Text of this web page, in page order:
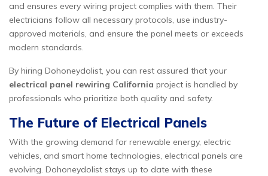
and ensures every wiring project complies with them. Their
electricians follow all necessary protocols, use industry-
approved materials, and ensure the panel meets or exceeds
modern standards.
By hiring Dohoneydolist, you can rest assured that your
electrical panel rewiring California project is handled by
professionals who prioritize both quality and safety.
The Future of Electrical Panels
With the growing demand for renewable energy, electric
vehicles, and smart home technologies, electrical panels are
evolving. Dohoneydolist stays up to date with these